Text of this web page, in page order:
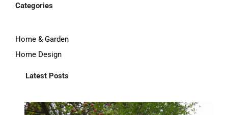
Categories
Home & Garden
Home Design
Latest Posts